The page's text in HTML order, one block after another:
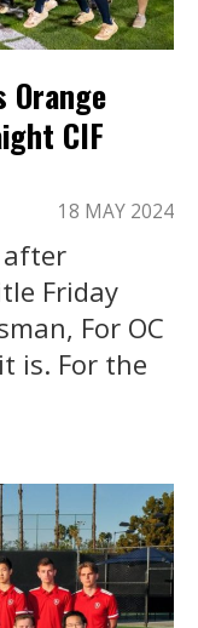
Orange
CIF
18 MAY 2024
after
Friday
For OC
is. For the